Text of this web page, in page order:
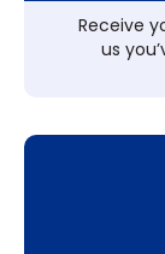
Receive
us